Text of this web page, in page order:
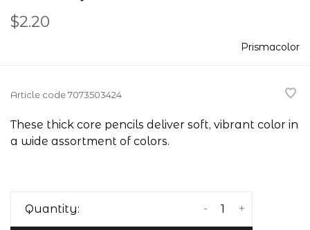
$2.20
Prismacolor
Article code7073503424
These thick core pencils deliver soft, vibrant color in
a wide assortment of colors.
Quantity: +
-